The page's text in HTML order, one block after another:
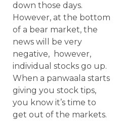
down those days.
However, at the bottom
of a bear market, the
news will be very
negative, however,
individual stocks go up.
When a panwaala starts
giving you stock tips,
you know it’s time to
get out of the markets.